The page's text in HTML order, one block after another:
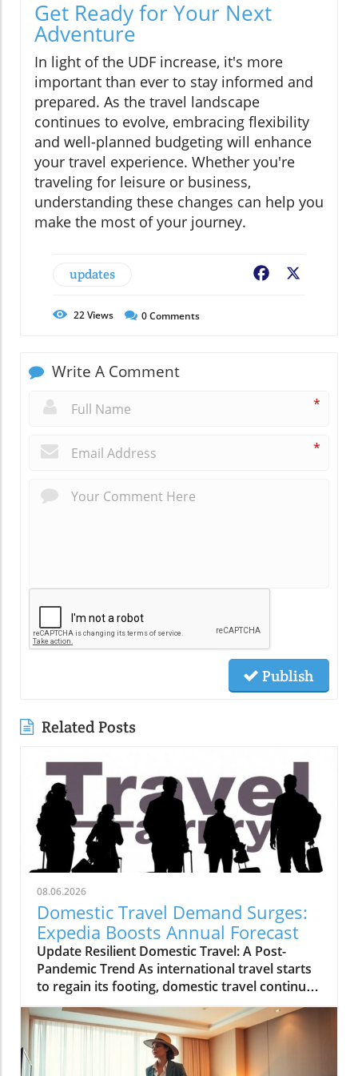
Get Ready for Your Next
Adventure
In light of the UDF increase, it's more
important than ever to stay informed and
prepared. As the travel landscape
continues to evolve, embracing flexibility
and well-planned budgeting will enhance
your travel experience. Whether you're
traveling for leisure or business,
understanding these changes can help you
make the most of your journey.
updates Facebook
22Views 0Comments
Write A Comment
*
*
Publish
Related Posts
08.06.2026
Domestic Travel Demand Surges:
Expedia Boosts Annual Forecast
Update Resilient Domestic Travel: A Post-
Pandemic Trend As international travel starts
to regain its footing, domestic travel continues
to be a powerhouse in the tourism landscape.
Expedia recently raised its annual forecast,
attributing the surge in bookings and travel
activity to reassuring signs of resilient